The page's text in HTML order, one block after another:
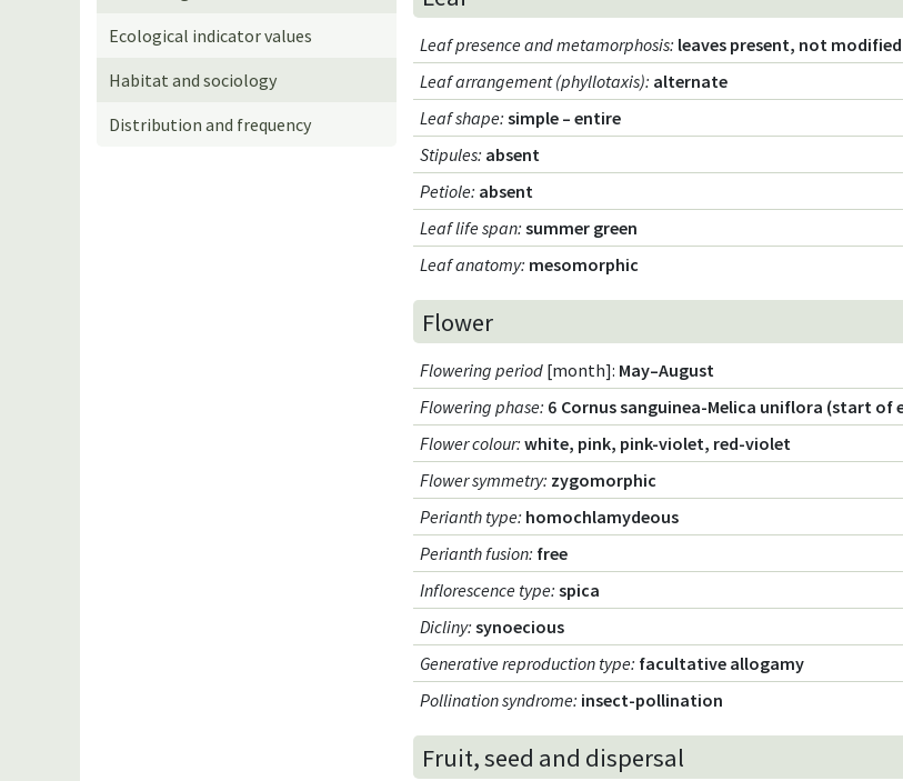
Ecological indicator values
Habitat and sociology
Distribution and frequency
Leaf presence and metamorphosis: leaves present, not modified
Leaf arrangement (phyllotaxis): alternate
Leaf shape: simple – entire
Stipules: absent
Petiole: absent
Leaf life span: summer green
Leaf anatomy: mesomorphic
Flower
Flowering period [month]: May–August
Flowering phase: 6 Cornus sanguinea-Melica uniflora (start of
Flower colour: white, pink, pink-violet, red-violet
Flower symmetry: zygomorphic
Perianth type: homochlamydeous
Perianth fusion: free
Inflorescence type: spica
Dicliny: synoecious
Generative reproduction type: facultative allogamy
Pollination syndrome: insect-pollination
Fruit, seed and dispersal